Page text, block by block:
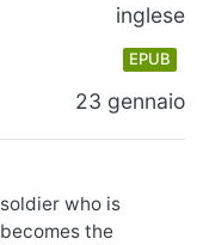
inglese
EPUB
23 gennaio
who is
the